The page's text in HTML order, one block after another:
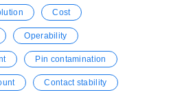
Cost
Operability
Pin contamination
Contact stability